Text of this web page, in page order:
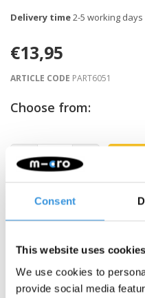
Consent
This website uses cookies
We use cookies to
provide social media
Delivery time2-5 working days
€13,95
ARTICLE CODE PART6051
Choose from:
-